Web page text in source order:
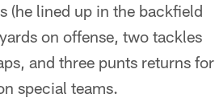
(he lined up in the backfield
on offense, two tackles
and three punts returns for
special teams.